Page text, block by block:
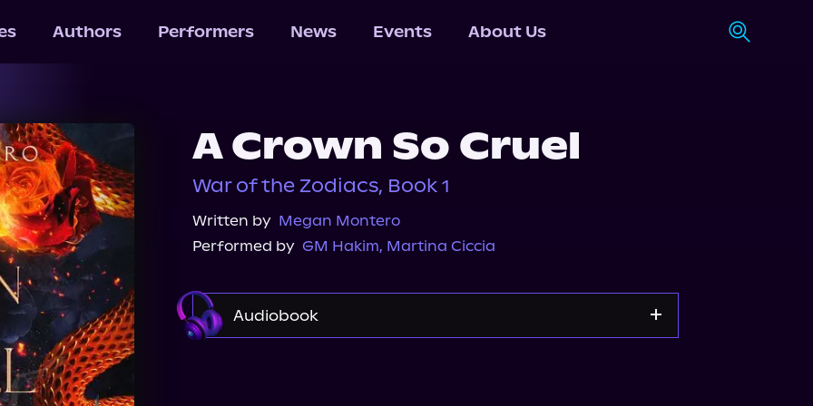
Authors Performers News Events About Us
A Crown So Cruel
War of the Zodiacs, Book 1
Written by Megan Montero
Performed by GM Hakim, Martina Ciccia
Audiobook